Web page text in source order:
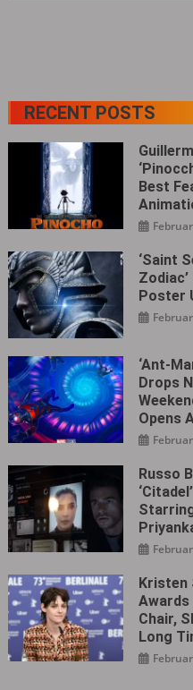
RECENT POSTS
Best
‘Saint
Poster
‘Ant-
Drops
Opens
Russo
Kristen
Awards
Chair,
Long